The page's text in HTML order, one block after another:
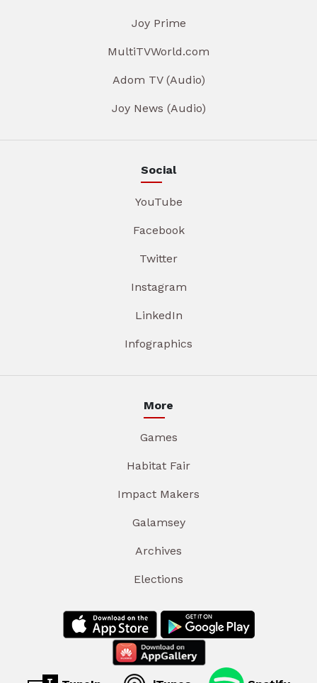
Joy Prime
MultiTVWorld.com
Adom TV (Audio)
Joy News (Audio)
Social
YouTube
Facebook
Twitter
Instagram
LinkedIn
Infographics
More
Games
Habitat Fair
Impact Makers
Galamsey
Archives
Elections